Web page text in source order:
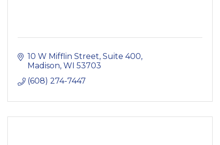
10 W Mifflin Street Suite 400
Madison WI 53703
(608) 274-7447